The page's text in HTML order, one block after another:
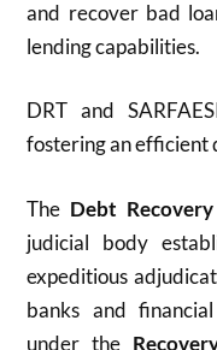
and recover bad
lending capabilities.
DRT and
fostering an efficient
The Debt
judicial body
expeditious
banks and
under the